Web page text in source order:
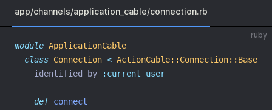
app/channels/application_cable/connection.rb
ruby
module ApplicationCable
class Connection < ActionCable::Connection::Base
    identified_by
:current_user
def connect